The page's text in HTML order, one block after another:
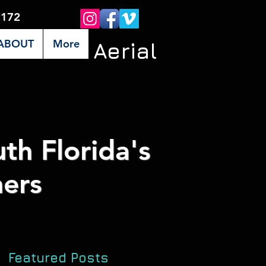
More Aerial
Florida's
Featured Posts